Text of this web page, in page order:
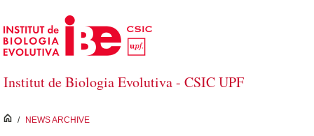
Skip to Main Content
Institut de Biologia Evolutiva - CSIC UPF
inici
/ NEWS ARCHIVE